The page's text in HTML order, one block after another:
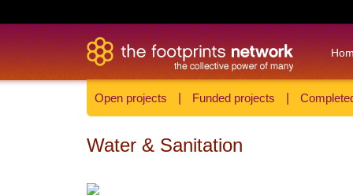
Open projects Funded projects
Water & Sanitation